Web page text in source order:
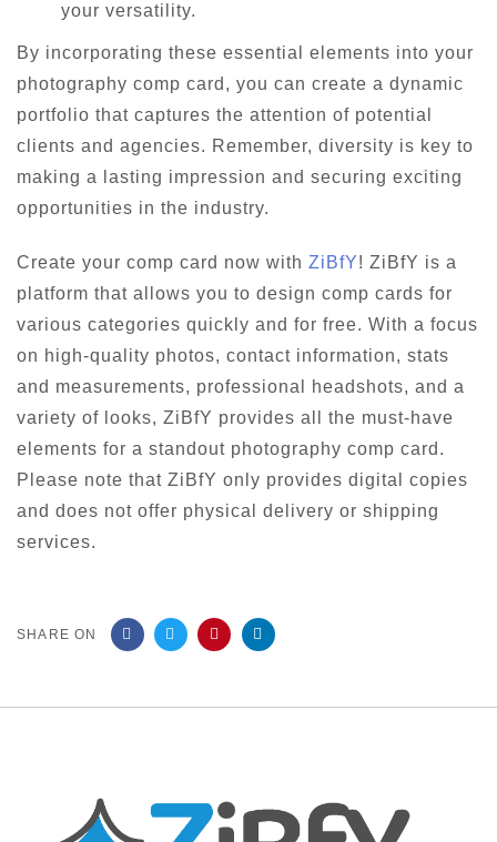
your versatility.
By incorporating these essential elements into your
photography comp card, you can create a dynamic
portfolio that captures the attention of potential
clients and agencies. Remember, diversity is key to
making a lasting impression and securing exciting
opportunities in the industry.
Create your comp card now with ZiBfY! ZiBfY is a
platform that allows you to design comp cards for
various categories quickly and for free. With a focus
on high-quality photos, contact information, stats
and measurements, professional headshots, and a
variety of looks, ZiBfY provides all the must-have
elements for a standout photography comp card.
Please note that ZiBfY only provides digital copies
and does not offer physical delivery or shipping
services.
SHARE ON